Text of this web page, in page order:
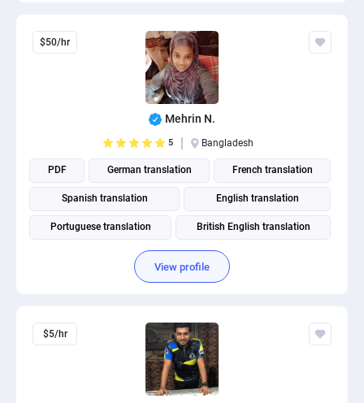
$50/hr
Mehrin N.
5 Bangladesh
PDF German translation French translation
Spanish translation English translation
Portuguese translation British English translation
American English translation
View profile
$5/hr